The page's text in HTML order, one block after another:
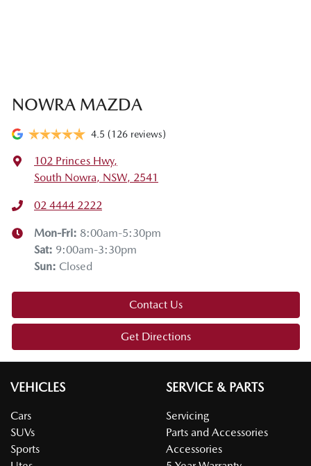
NOWRA MAZDA
4.5 (126 reviews)
102 Princes Hwy,
South Nowra, NSW, 2541
02 4444 2222
Mon-Fri: 8:00am-5:30pm
Sat: 9:00am-3:30pm
Sun: Closed
Contact Us
Get Directions
VEHICLES
Cars
SUVs
Sports
SERVICE & PARTS
Servicing
Parts and Accessories
Accessories